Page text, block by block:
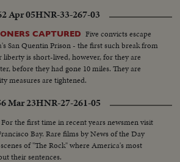
Apr 05HNR-33-267-03
CAPTURED Five convicts escape
San Quentin Prison - the first such break from
liberty is short-lived, however, for they are
before they had gone 10 miles. They are
measures are tightened.
Mar 23HNR-27-261-05
For the first time in recent years newsmen visit
Bay. Rare films by News of the Day
of "The Rock" where America's most
their sentences.